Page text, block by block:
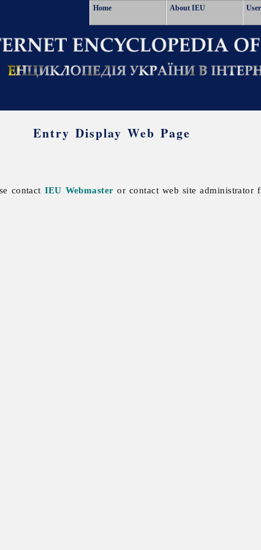
Home About IEU
Entry Display Web Page
contact IEU Webmaster or contact web site